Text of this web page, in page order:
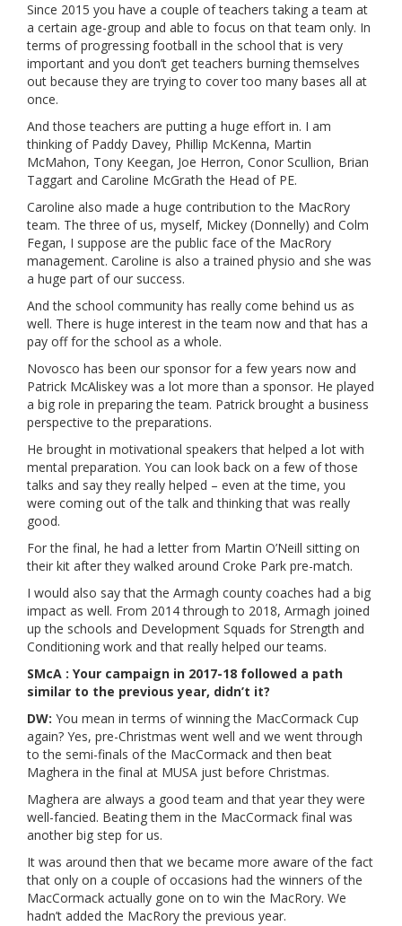
Since 2015 you have a couple of teachers taking a team at
a certain age-group and able to focus on that team only. In
terms of progressing football in the school that is very
important and you don’t get teachers burning themselves
out because they are trying to cover too many bases all at
once.
And those teachers are putting a huge effort in. I am
thinking of Paddy Davey, Phillip McKenna, Martin
McMahon, Tony Keegan, Joe Herron, Conor Scullion, Brian
Taggart and Caroline McGrath the Head of PE.
Caroline also made a huge contribution to the MacRory
team. The three of us, myself, Mickey (Donnelly) and Colm
Fegan, I suppose are the public face of the MacRory
management. Caroline is also a trained physio and she was
a huge part of our success.
And the school community has really come behind us as
well. There is huge interest in the team now and that has a
pay off for the school as a whole.
Novosco has been our sponsor for a few years now and
Patrick McAliskey was a lot more than a sponsor. He played
a big role in preparing the team. Patrick brought a business
perspective to the preparations.
He brought in motivational speakers that helped a lot with
mental preparation. You can look back on a few of those
talks and say they really helped – even at the time, you
were coming out of the talk and thinking that was really
good.
For the final, he had a letter from Martin O’Neill sitting on
their kit after they walked around Croke Park pre-match.
I would also say that the Armagh county coaches had a big
impact as well. From 2014 through to 2018, Armagh joined
up the schools and Development Squads for Strength and
Conditioning work and that really helped our teams.
SMcA : Your campaign in 2017-18 followed a path
similar to the previous year, didn’t it?
DW: You mean in terms of winning the MacCormack Cup
again? Yes, pre-Christmas went well and we went through
to the semi-finals of the MacCormack and then beat
Maghera in the final at MUSA just before Christmas.
Maghera are always a good team and that year they were
well-fancied. Beating them in the MacCormack final was
another big step for us.
It was around then that we became more aware of the fact
that only on a couple of occasions had the winners of the
MacCormack actually gone on to win the MacRory. We
hadn’t added the MacRory the previous year.